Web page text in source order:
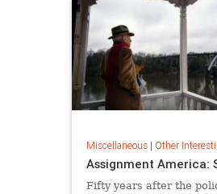
roster to keep you
Miscellaneous| Other
Assignment America:
Fifty years after the